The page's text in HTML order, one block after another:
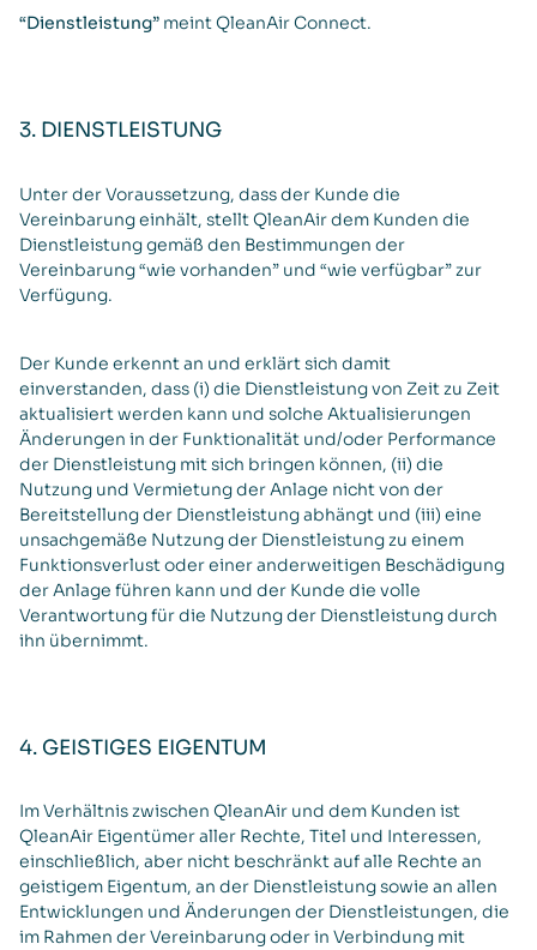
“Dienstleistung” meint QleanAir Connect.
3. DIENSTLEISTUNG
Unter der Voraussetzung, dass der Kunde die
Vereinbarung einhält, stellt QleanAir dem Kunden die
Dienstleistung gemäß den Bestimmungen der
Vereinbarung “wie vorhanden” und “wie verfügbar” zur
Verfügung.
Der Kunde erkennt an und erklärt sich damit
einverstanden, dass (i) die Dienstleistung von Zeit zu Zeit
aktualisiert werden kann und solche Aktualisierungen
Änderungen in der Funktionalität und/oder Performance
der Dienstleistung mit sich bringen können, (ii) die
Nutzung und Vermietung der Anlage nicht von der
Bereitstellung der Dienstleistung abhängt und (iii) eine
unsachgemäße Nutzung der Dienstleistung zu einem
Funktionsverlust oder einer anderweitigen Beschädigung
der Anlage führen kann und der Kunde die volle
Verantwortung für die Nutzung der Dienstleistung durch
ihn übernimmt.
4. GEISTIGES EIGENTUM
Im Verhältnis zwischen QleanAir und dem Kunden ist
QleanAir Eigentümer aller Rechte, Titel und Interessen,
einschließlich, aber nicht beschränkt auf alle Rechte an
geistigem Eigentum, an der Dienstleistung sowie an allen
Entwicklungen und Änderungen der Dienstleistungen, die
im Rahmen der Vereinbarung oder in Verbindung mit